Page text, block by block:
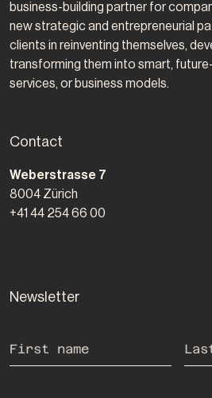
business-building partner for
new strategic and entrepreneurial
clients in reinventing themselves,
transforming them into smart,
services, or business models.
Contact
Morrow Ventures AG
Weberstrasse 7
8004 Zürich
+41 44 254 66 00
Newsletter
First name